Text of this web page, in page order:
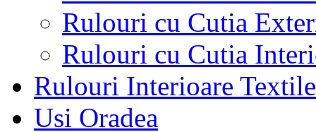
Rulouri cu Cutia
Rulouri cu Cutia
Rulouri Interioare Textile
Usi Oradea